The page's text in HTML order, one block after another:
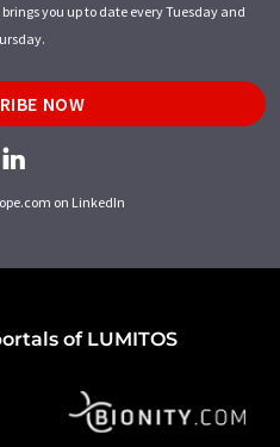
you up to date every Tuesday and
NOW
on LinkedIn
of LUMITOS